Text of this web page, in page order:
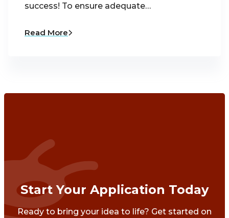
success! To ensure adequate…
Read More
Start Your Application Today
Ready to bring your idea to life? Get started on